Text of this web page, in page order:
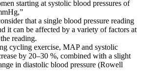
starting at systolic blood pressures of
that a single blood pressure reading
it can be affected by a variety of factors at
reading.
cycling exercise, MAP and systolic
by 20–30 %, combined with a slight
in diastolic blood pressure (Rowell